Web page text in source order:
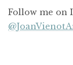
Follow me on